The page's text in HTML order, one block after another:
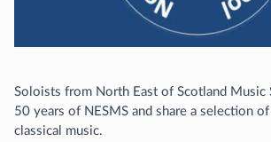
Soloists from North East of Scotland Music
50 years of NESMS and share a selection
classical music.